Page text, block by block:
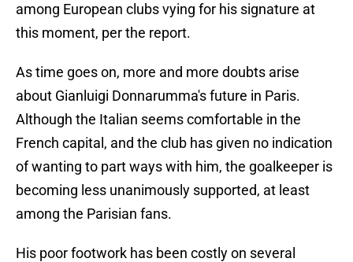
among European clubs vying for his signature at
this moment, per the report.
As time goes on, more and more doubts arise
about Gianluigi Donnarumma's future in Paris.
Although the Italian seems comfortable in the
French capital, and the club has given no indication
of wanting to part ways with him, the goalkeeper is
becoming less unanimously supported, at least
among the Parisian fans.
His poor footwork has been costly on several